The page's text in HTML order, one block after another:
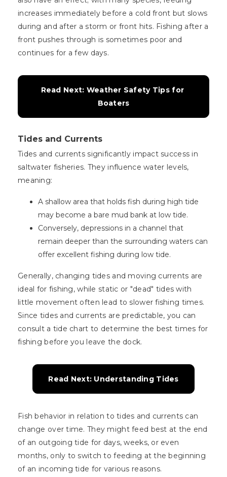
increases immediately before a cold front but slows
during and after a storm or front hits. Fishing after a
front pushes through is sometimes poor and
continues for a few days.
Read Next: Weather Safety Tips for
Boaters
Tides and Currents
Tides and currents significantly impact success in
saltwater fisheries. They influence water levels,
meaning:
A shallow area that holds fish during high tide
may become a bare mud bank at low tide.
Conversely, depressions in a channel that
remain deeper than the surrounding waters can
offer excellent fishing during low tide.
Generally, changing tides and moving currents are
ideal for fishing, while static or "dead" tides with
little movement often lead to slower fishing times.
Since tides and currents are predictable, you can
consult a tide chart to determine the best times for
fishing before you leave the dock.
Read Next: Understanding Tides
Fish behavior in relation to tides and currents can
change over time. They might feed best at the end
of an outgoing tide for days, weeks, or even
months, only to switch to feeding at the beginning
of an incoming tide for various reasons.